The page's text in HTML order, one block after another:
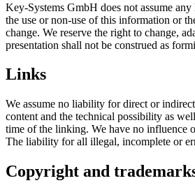
Key-Systems GmbH does not assume
the use or non-use of this information or
change. We reserve the right to change,
presentation shall not be construed as
Links
We assume no liability for direct or
content and the technical possibility as
time of the linking. We have no influence
The liability for all illegal, incomplete or
Copyright and